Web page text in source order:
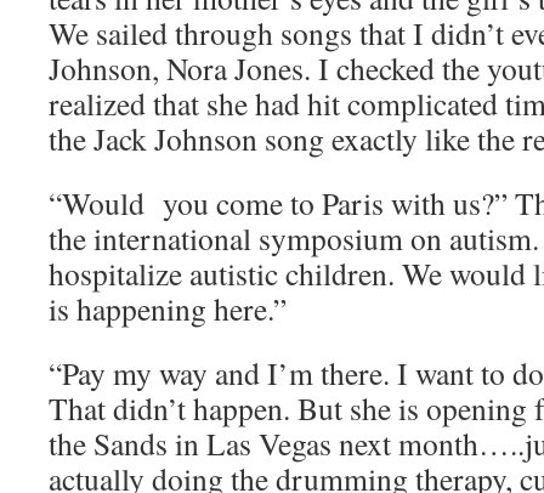
We sailed through songs that I didn’t
Johnson, Nora Jones. I checked the
realized that she had hit complicated
the Jack Johnson song exactly like the
“Would you come to Paris with us?”
the international symposium on
hospitalize autistic children. We would
is happening here.”
“Pay my way and I’m there. I want to
That didn’t happen. But she is opening
the Sands in Las Vegas next
actually doing the drumming therapy,